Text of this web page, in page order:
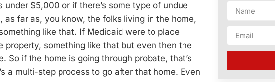
$5,000 or if there’s some type of undue
as far as, you know, the folks living in the home,
like that. If Medicaid were to place
property, something like that but even then the
So if the home is going through probate, that’s
a multi-step process to go after that home. Even